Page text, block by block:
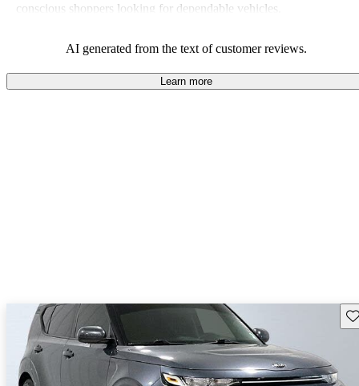
conscious shoppers looking for dependable vehicles.
AI generated from the text of customer reviews.
Learn more